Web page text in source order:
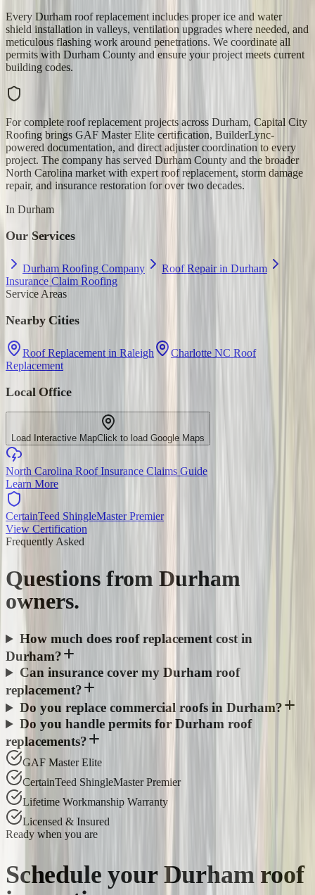
Every Durham roof replacement includes proper ice and water
shield installation in valleys, ventilation upgrades where needed, and
meticulous flashing work around penetrations. We coordinate all
permits with Durham County and ensure your project meets current
building codes.
For complete roof replacement projects across Durham, Capital City
Roofing brings GAF Master Elite certification, BuilderLync-
powered documentation, and direct adjuster coordination to every
project. The company has served Durham County and the broader
North Carolina market with expert roof replacement, storm damage
repair, and insurance restoration for over two decades.
In Durham
Our Services
Durham Roofing Company
Roof Repair in Durham
Insurance Claim Roofing
Service Areas
Nearby Cities
Roof Replacement in Raleigh
Charlotte NC Roof
Replacement
Local Office
Load Interactive MapClick to load Google Maps
North Carolina Roof Insurance Claims Guide
Learn More
CertainTeed ShingleMaster Premier
View Certification
Frequently Asked
Questions from Durham
owners.
How much does roof replacement cost in
Durham?
Can insurance cover my Durham roof
replacement?
Do you replace commercial roofs in Durham?
Do you handle permits for Durham roof
replacements?
GAF Master Elite
CertainTeed ShingleMaster Premier
Lifetime Workmanship Warranty
Licensed & Insured
Ready when you are
Schedule your Durham roof